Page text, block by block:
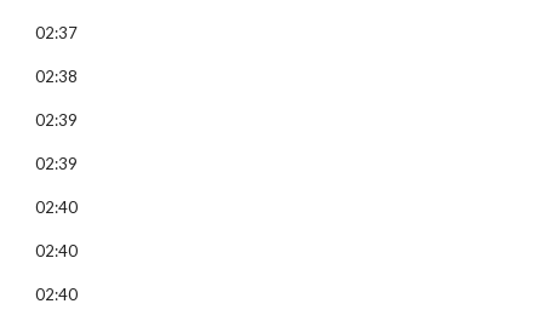
02:37
02:38
02:39
02:39
02:40
02:40
02:40